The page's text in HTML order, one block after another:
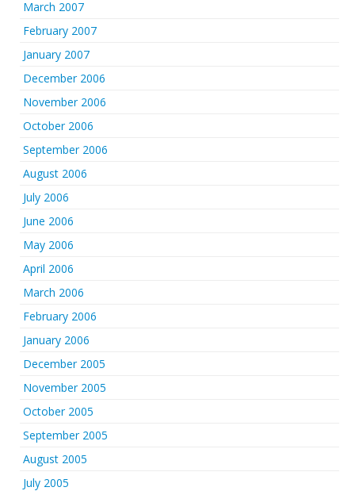
March 2007
February 2007
January 2007
December 2006
November 2006
October 2006
September 2006
August 2006
July 2006
June 2006
May 2006
April 2006
March 2006
February 2006
January 2006
December 2005
November 2005
October 2005
September 2005
August 2005
July 2005